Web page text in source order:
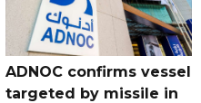
ADNOC confirms vessel
targeted by missile in